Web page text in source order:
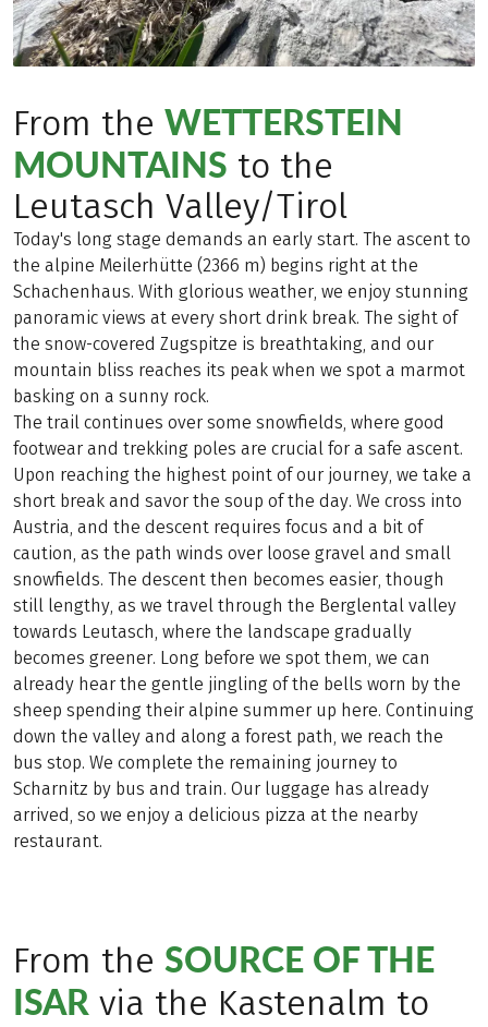
From the WETTERSTEIN
MOUNTAINS to the
Leutasch Valley/Tirol
Today's long stage demands an early start. The ascent to
the alpine Meilerhütte (2366 m) begins right at the
Schachenhaus. With glorious weather, we enjoy stunning
panoramic views at every short drink break. The sight of
the snow-covered Zugspitze is breathtaking, and our
mountain bliss reaches its peak when we spot a marmot
basking on a sunny rock.
The trail continues over some snowfields, where good
footwear and trekking poles are crucial for a safe ascent.
Upon reaching the highest point of our journey, we take a
short break and savor the soup of the day. We cross into
Austria, and the descent requires focus and a bit of
caution, as the path winds over loose gravel and small
snowfields. The descent then becomes easier, though
still lengthy, as we travel through the Berglental valley
towards Leutasch, where the landscape gradually
becomes greener. Long before we spot them, we can
already hear the gentle jingling of the bells worn by the
sheep spending their alpine summer up here. Continuing
down the valley and along a forest path, we reach the
bus stop. We complete the remaining journey to
Scharnitz by bus and train. Our luggage has already
arrived, so we enjoy a delicious pizza at the nearby
restaurant.
From the SOURCE OF THE
ISAR via the Kastenalm to